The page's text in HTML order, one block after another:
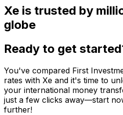
Xe is trusted by
globe
Ready to get
You've compared First
rates with Xe and it's time to
your international money
just a few clicks away—start
further!